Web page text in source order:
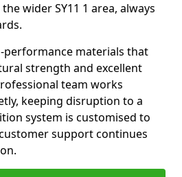
wider SY11 1 area, always
performance materials that
strength and excellent
team works
keeping disruption to a
system is customised to
support continues